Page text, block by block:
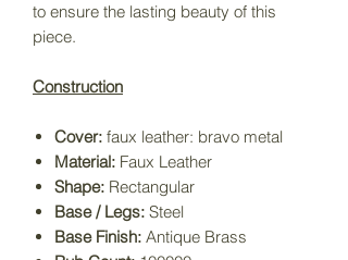
to ensure the lasting beauty of this
piece.
Construction
Cover: faux leather: bravo metal
Material: Faux Leather
Shape: Rectangular
Base / Legs: Steel
Base Finish: Antique Brass